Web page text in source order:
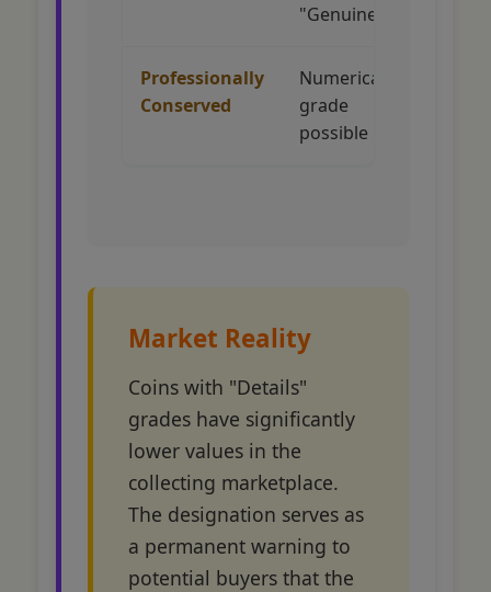
"Genuine"
Professionally
Conserved
Numerical
grade
possible
Market Reality
Coins with "Details"
grades have significantly
lower values in the
collecting marketplace.
The designation serves as
a permanent warning to
potential buyers that the